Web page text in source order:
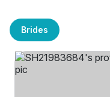
Brides